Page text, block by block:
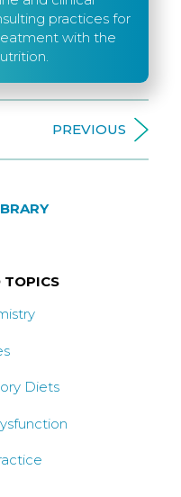
practices for
with the
PREVIOUS
TOPICS
Diets